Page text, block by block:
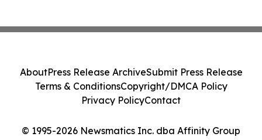
© 1995-2026 Newsmatics Inc. dba Affinity Group
AboutPress Release ArchiveSubmit Press Release
Terms & ConditionsCopyright/DMCA Policy
Privacy PolicyContact